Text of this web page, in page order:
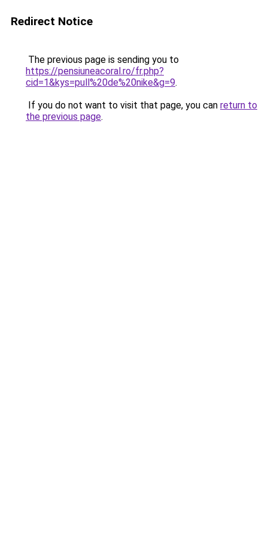
Redirect Notice
The previous page is sending you to
https://pensiuneacoral.ro/fr.php?
cid=1&kys=pull%20de%20nike&g=9.
If you do not want to visit that page, you can return to
the previous page.